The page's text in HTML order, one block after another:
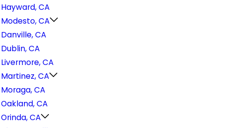
Hayward, CA
Modesto, CA
Danville, CA
Dublin, CA
Livermore, CA
Martinez, CA
Moraga, CA
Oakland, CA
Orinda, CA